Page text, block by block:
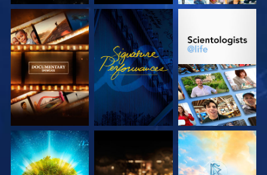
EXPLORE THE
SERIES
WATCH
EXPLORE THE
EXPLORE THE
EXPLORE THE
EXPLORE THE